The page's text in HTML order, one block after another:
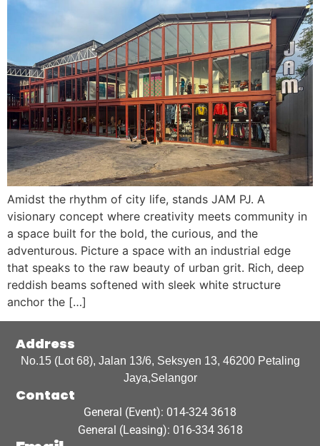
Amidst the rhythm of city life, stands JAM PJ. A
visionary concept where creativity meets community in
a space built for the bold, the curious, and the
adventurous. Picture a space with an industrial edge
that speaks to the raw beauty of urban grit. Rich, deep
reddish beams softened with sleek white structure
anchor the […]
Address
No.15 (Lot 68), Jalan 13/6, Seksyen 13, 46200 Petaling
Jaya,Selangor
Contact
General (Event): 014-324 3618
General (Leasing): 016-334 3618